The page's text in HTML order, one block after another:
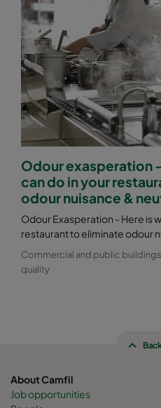
Odour exasperation
can do in your
odour nuisance &
Odour Exasperation - Here is
restaurant to eliminate odour
Commercial and public buildings
quality
About Camfil
Job opportunities